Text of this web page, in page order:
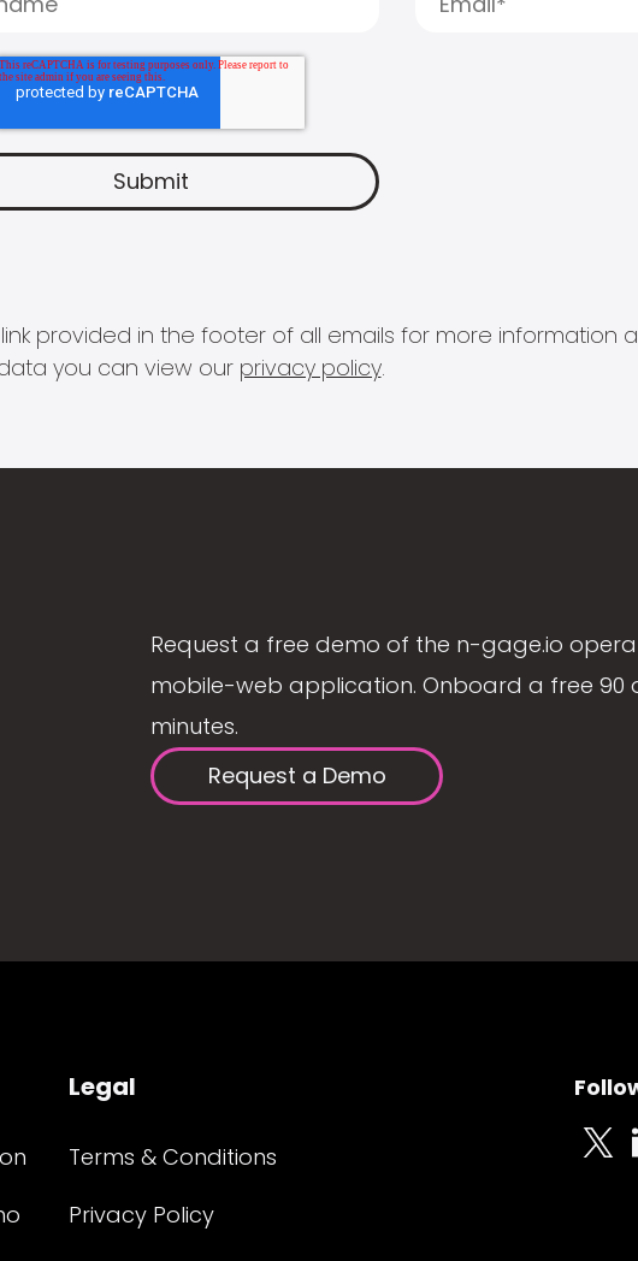
provided in the footer of all emails for more information
you can view our privacy policy.
Request a free demo of the n-gage.io
mobile-web application. Onboard a free 90
minutes.
Request a Demo
Legal
Terms & Conditions
Privacy Policy